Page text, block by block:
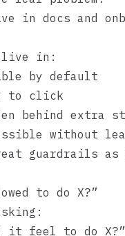
in docs and
live in:
by default
to click
behind extra
without
guardrails as
to do X?”
it feel to do X?”